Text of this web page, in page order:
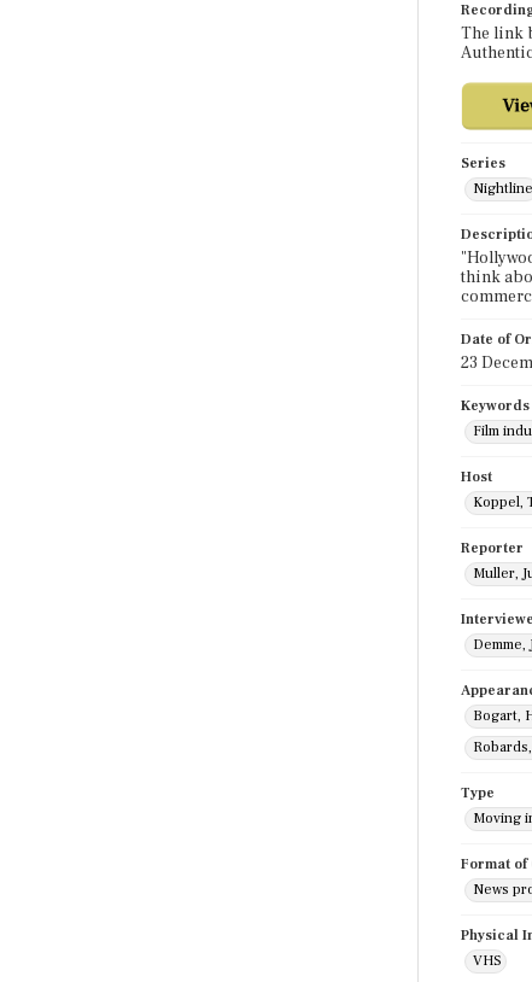
The link
Series
Nightline
think
Date of
23
Keywords
Film
Host
Koppel,
Reporter
Muller,
Demme,
Bogart,
Type
Moving
Format
News
Physical
VHS